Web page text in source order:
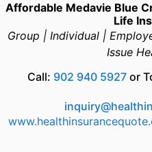
Affordable Medavie Blue
Life
Group | Individual |
Issue
Call: 902 940 5927or